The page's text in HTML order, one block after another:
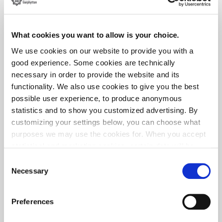
What cookies you want to allow is your choice.
We use cookies on our website to provide you with a
good experience. Some cookies are technically
necessary in order to provide the website and its
functionality. We also use cookies to give you the best
possible user experience, to produce anonymous
statistics and to show you customized advertising. By
customizing your settings below, you can choose what
purposes we may use the cookies for. When you accept
exactly how this information is used by the companies
concerned. For example, U.S. law does not meet all the
requirements for personal data handling within the EU,
which may involve certain risks to your personal data.
Selection
Necessary
Preferences
These characteristics support stable production and long
service life in demanding textile applications.
Collaboration with manufacturers
We work closely with manufacturers of textile machinery
and components to ensure that wire properties meet
specific application requirements.
Guidance on processing and forming
Technical support for application-specific challenges